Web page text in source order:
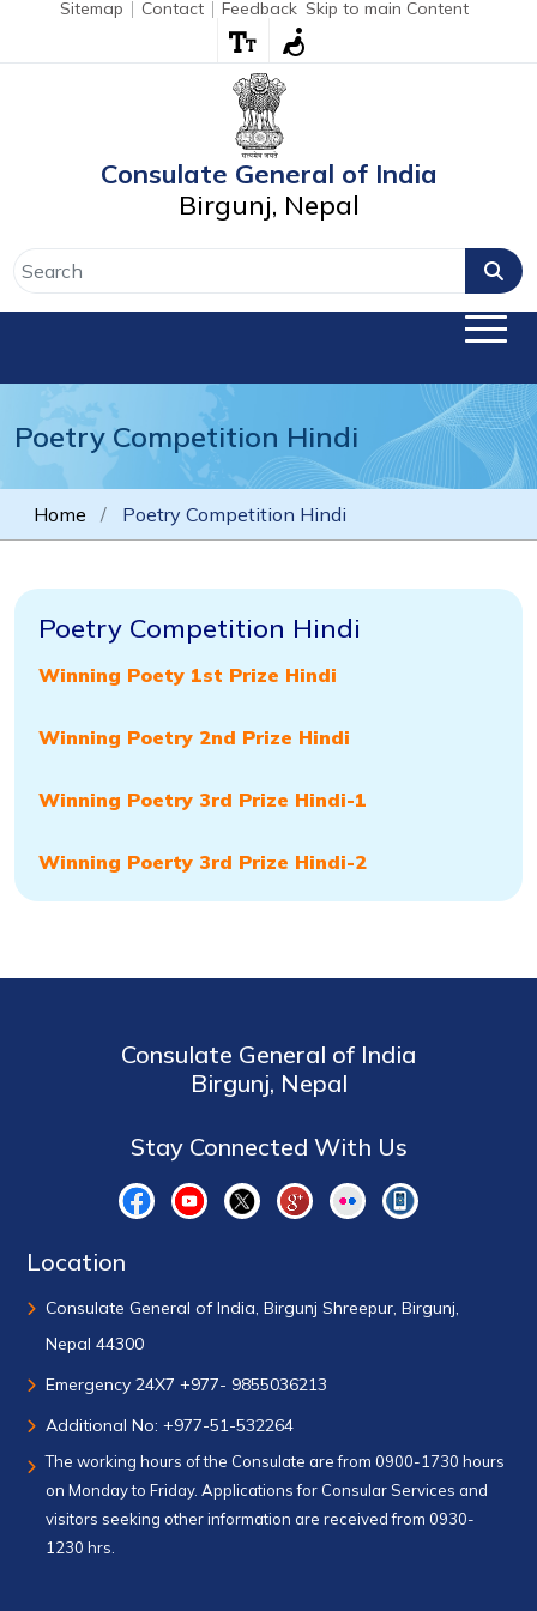
Sitemap Contact Feedback Skip to main Content
Consulate General of India
Birgunj, Nepal
Poetry Competition Hindi
Home Poetry Competition Hindi
Poetry Competition Hindi
Winning Poety 1st Prize Hindi
Winning Poetry 2nd Prize Hindi
Winning Poetry 3rd Prize Hindi-1
Winning Poerty 3rd Prize Hindi-2
Consulate General of India
Birgunj, Nepal
Stay Connected With Us
Location
Consulate General of India, Birgunj Shreepur, Birgunj,
Nepal 44300
Emergency 24X7 +977- 9855036213
Additional No: +977-51-532264
The working hours of the Consulate are from 0900-1730 hours
on Monday to Friday. Applications for Consular Services and
visitors seeking other information are received from 0930-
1230 hrs.